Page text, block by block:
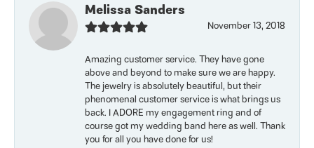
Melissa Sanders
November 13, 2018
Amazing customer service. They have gone
above and beyond to make sure we are happy.
The jewelry is absolutely beautiful, but their
phenomenal customer service is what brings us
back. I ADORE my engagement ring and of
course got my wedding band here as well. Thank
you for all you have done for us!